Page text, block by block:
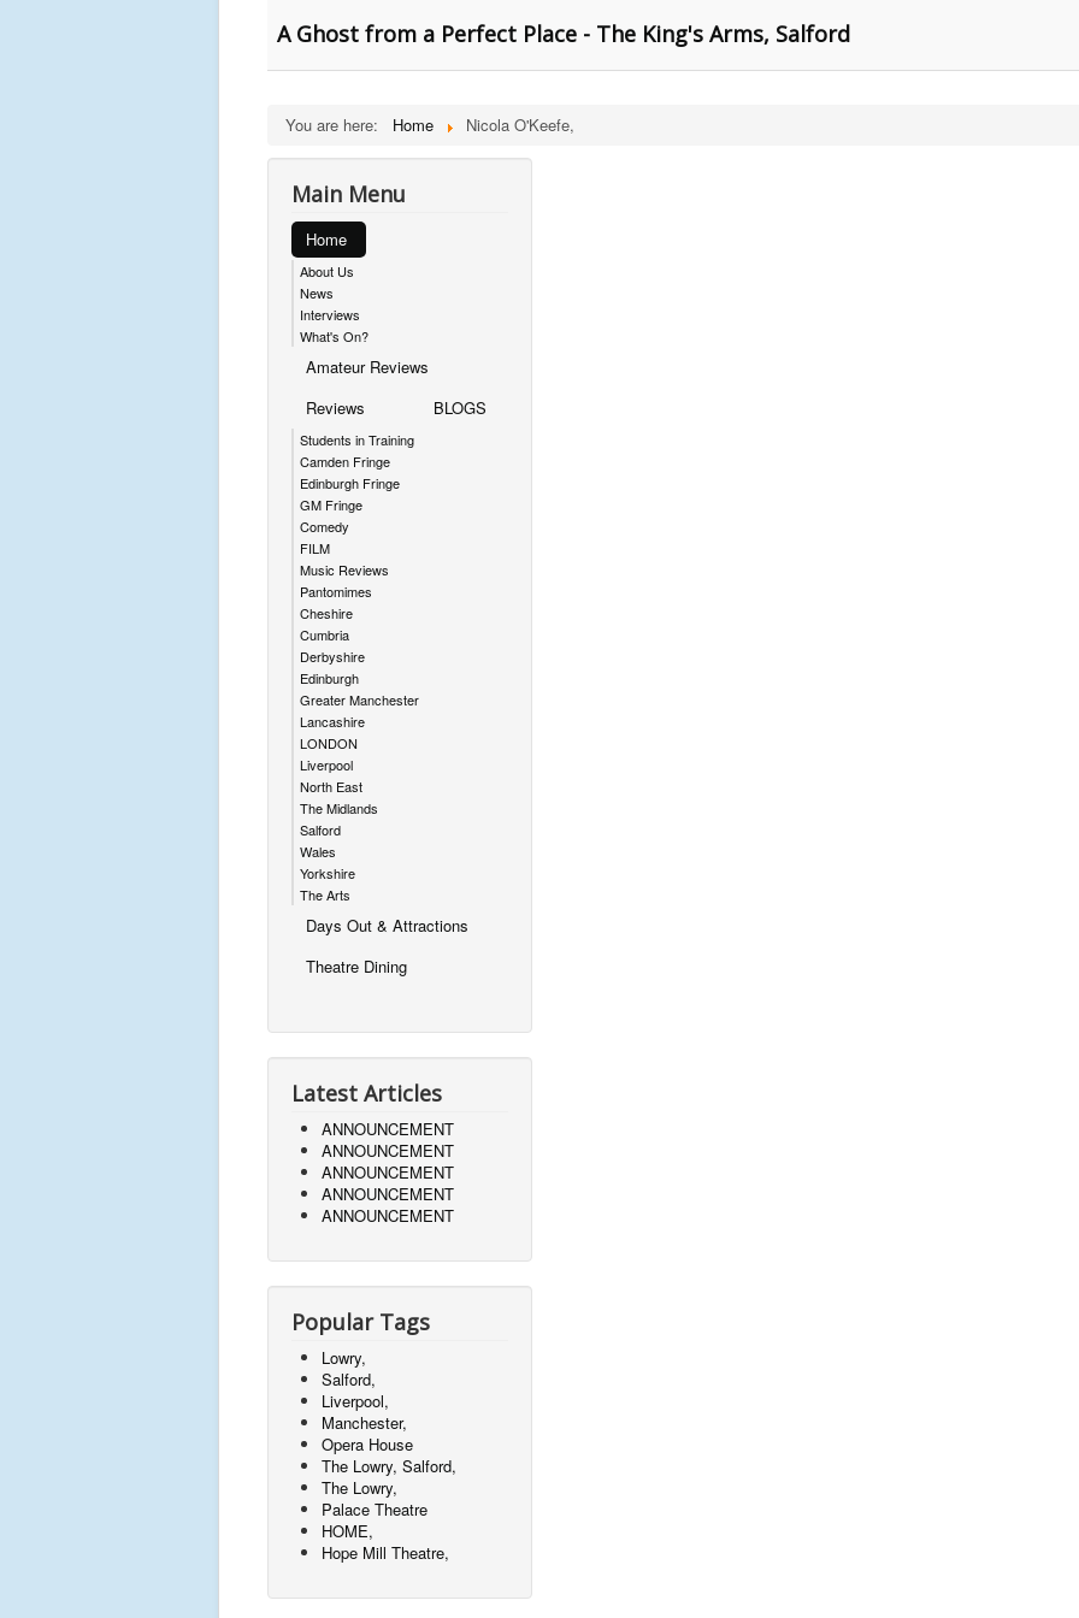
A Ghost from a Perfect Place - The King's Arms, Salford
You are here: Home Nicola O'Keefe,
Main Menu
Home
About Us
News
Interviews
What's On?
Amateur Reviews
Reviews
Students in Training
Camden Fringe
Edinburgh Fringe
GM Fringe
Comedy
FILM
Music Reviews
Pantomimes
Cheshire
Cumbria
Derbyshire
Edinburgh
Greater Manchester
Lancashire
LONDON
Liverpool
North East
The Midlands
Salford
Wales
Yorkshire
The Arts
BLOGS
Days Out & Attractions
Theatre Dining
Latest Articles
ANNOUNCEMENT
ANNOUNCEMENT
ANNOUNCEMENT
ANNOUNCEMENT
ANNOUNCEMENT
Popular Tags
Lowry,
Salford,
Liverpool,
Manchester,
Opera House
The Lowry, Salford,
The Lowry,
Palace Theatre
HOME,
Hope Mill Theatre,